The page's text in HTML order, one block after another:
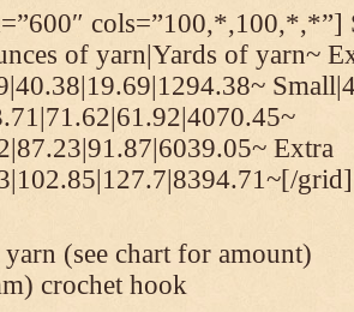
cols=”100,*,100,*,*”]
of yarn|Yards of yarn~
Extra
grid]
(see chart for amount)
crochet hook